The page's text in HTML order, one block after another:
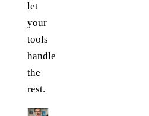
let
your
tools
handle
the
rest.